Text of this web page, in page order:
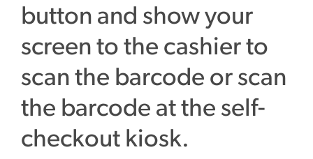
button and show your
screen to the cashier to
scan the barcode or scan
the barcode at the self-
checkout kiosk.